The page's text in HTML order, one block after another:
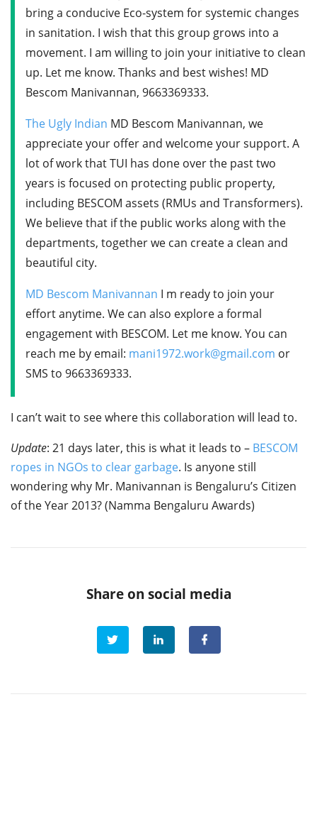
bring a conducive Eco-system for systemic changes
in sanitation. I wish that this group grows into a
movement. I am willing to join your initiative to clean
up. Let me know. Thanks and best wishes! MD
Bescom Manivannan, 9663369333.
The Ugly Indian MD Bescom Manivannan, we
appreciate your offer and welcome your support. A
lot of work that TUI has done over the past two
years is focused on protecting public property,
including BESCOM assets (RMUs and Transformers).
We believe that if the public works along with the
departments, together we can create a clean and
beautiful city.
MD Bescom Manivannan I m ready to join your
effort anytime. We can also explore a formal
engagement with BESCOM. Let me know. You can
reach me by email: mani1972.work@gmail.com or
SMS to 9663369333.
I can’t wait to see where this collaboration will lead to.
Update: 21 days later, this is what it leads to – BESCOM
ropes in NGOs to clear garbage. Is anyone still
wondering why Mr. Manivannan is Bengaluru’s Citizen
of the Year 2013? (Namma Bengaluru Awards)
Share on social media